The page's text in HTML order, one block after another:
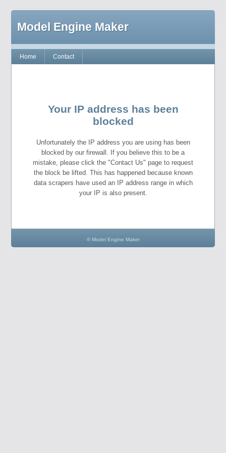
Model Engine Maker
Home Contact
Your IP address has been
blocked
Unfortunately the IP address you are using has been
blocked by our firewall. If you believe this to be a
mistake, please click the "Contact Us" page to request
the block be lifted. This has happened because known
data scrapers have used an IP address range in which
your IP is also present.
© Model Engine Maker